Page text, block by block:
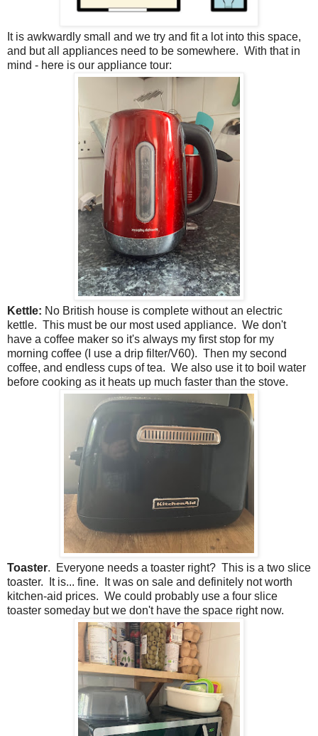
It is awkwardly small and we try and fit a lot into this space,
and but all appliances need to be somewhere. With that in
mind - here is our appliance tour:
Kettle: No British house is complete without an electric
kettle. This must be our most used appliance. We don't
have a coffee maker so it's always my first stop for my
morning coffee (I use a drip filter/V60). Then my second
coffee, and endless cups of tea. We also use it to boil water
before cooking as it heats up much faster than the stove.
Toaster. Everyone needs a toaster right? This is a two slice
toaster. It is... fine. It was on sale and definitely not worth
kitchen-aid prices. We could probably use a four slice
toaster someday but we don't have the space right now.